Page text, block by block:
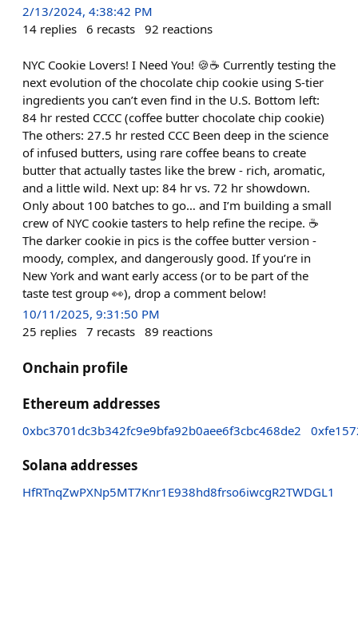
2/13/2024, 4:38:42 PM
14 replies 6 recasts 92 reactions
NYC Cookie Lovers! I Need You! 🍪☕️ Currently testing the
next evolution of the chocolate chip cookie using S-tier
ingredients you can’t even find in the U.S. Bottom left:
84 hr rested CCCC (coffee butter chocolate chip cookie)
The others: 27.5 hr rested CCC Been deep in the science
of infused butters, using rare coffee beans to create
butter that actually tastes like the brew - rich, aromatic,
and a little wild. Next up: 84 hr vs. 72 hr showdown.
Only about 100 batches to go… and I’m building a small
crew of NYC cookie tasters to help refine the recipe. ☕️
The darker cookie in pics is the coffee butter version -
moody, complex, and dangerously good. If you’re in
New York and want early access (or to be part of the
taste test group 👀), drop a comment below!
10/11/2025, 9:31:50 PM
25 replies 7 recasts 89 reactions
Onchain profile
Ethereum addresses
0xbc3701dc3b342fc9e9bfa92b0aee6f3cbc468de2
Solana addresses
HfRTnqZwPXNp5MT7Knr1E938hd8frso6iwcgR2TWDGL1